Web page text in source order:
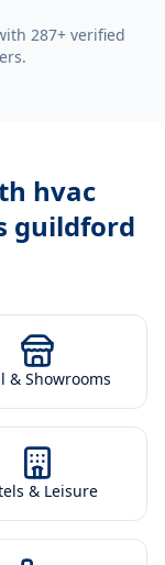
287+ verified
hvac
guildford
& Showrooms
& Leisure